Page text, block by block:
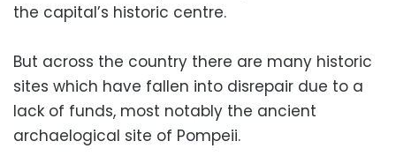
the capital’s historic centre.
But across the country there are many historic
sites which have fallen into disrepair due to a
lack of funds, most notably the ancient
archaelogical site of Pompeii.